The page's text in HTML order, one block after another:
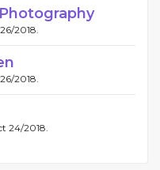
2018.
2018.
24/2018.